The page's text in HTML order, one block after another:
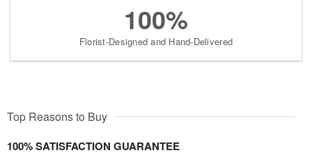
100%
Florist-Designed and Hand-Delivered
Top Reasons to Buy
100% SATISFACTION GUARANTEE